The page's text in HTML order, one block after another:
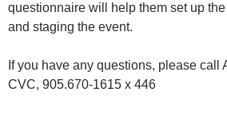
questionnaire will help them set up
and staging the event.
If you have any questions, please call
CVC, 905.670-1615 x 446